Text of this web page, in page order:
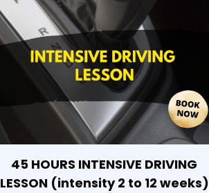
45 HOURS INTENSIVE DRIVING
LESSON (intensity 2 to 12 weeks)